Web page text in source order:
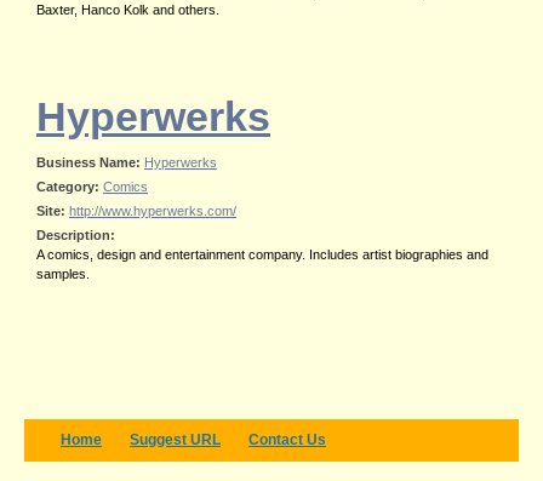
Baxter, Hanco Kolk and others.
Hyperwerks
Business Name: Hyperwerks
Category: Comics
Site: http://www.hyperwerks.com/
Description:
A comics, design and entertainment company. Includes artist biographies and
samples.
Home Suggest URL Contact Us